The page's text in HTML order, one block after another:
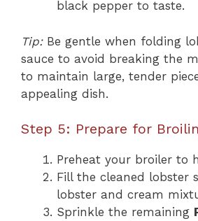
black pepper to taste.
Tip:Be gentle when folding
sauce to avoid breaking the
to maintain large, tender
appealing dish.
Step 5: Prepare for
Preheat your broiler to
Fill the cleaned lobster
lobster and cream
Sprinkle the remaining